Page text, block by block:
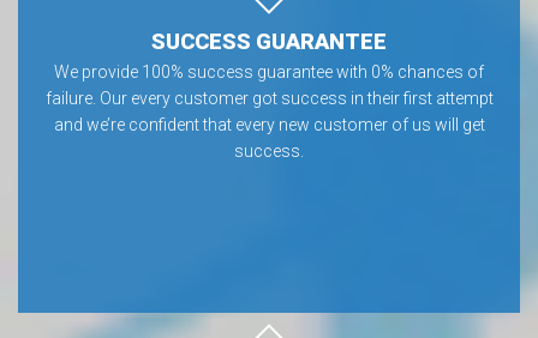
SUCCESS GUARANTEE
We provide 100% success guarantee with 0% chances of
failure. Our every customer got success in their first attempt
and we’re confident that every new customer of us will get
success.